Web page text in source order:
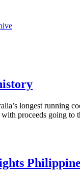
longest running
proceeds going to